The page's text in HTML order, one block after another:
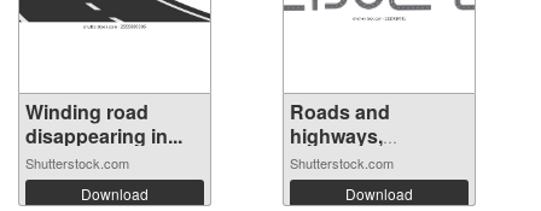
Winding road
disappearing in...
Shutterstock.com
Download
Roads and
highways,
isolated...
Shutterstock.com
Download